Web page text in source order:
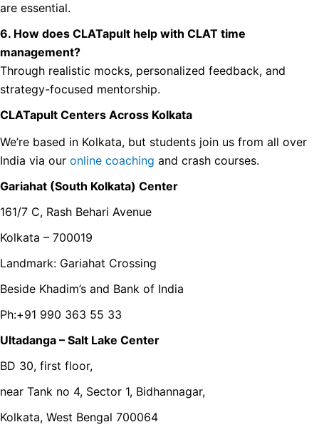
are essential.
6. How does CLATapult help with CLAT time
management?
Through realistic mocks, personalized feedback, and
strategy-focused mentorship.
CLATapult Centers Across Kolkata
We’re based in Kolkata, but students join us from all over
India via our online coaching and crash courses.
Gariahat (South Kolkata) Center
161/7 C, Rash Behari Avenue
Kolkata – 700019
Landmark: Gariahat Crossing
Beside Khadim’s and Bank of India
Ph:+91 990 363 55 33
Ultadanga – Salt Lake Center
BD 30, first floor,
near Tank no 4, Sector 1, Bidhannagar,
Kolkata, West Bengal 700064